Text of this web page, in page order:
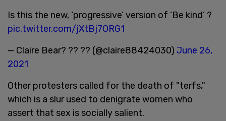
Is this the new, ‘progressive’ version of ‘Be kind’ ?
pic.twitter.com/jXtBj7ORG1
— Claire Bear? ?? ?? (@claire88424030) June 26,
2021
Other protesters called for the death of "terfs,"
which is a slur used to denigrate women who
assert that sex is socially salient.